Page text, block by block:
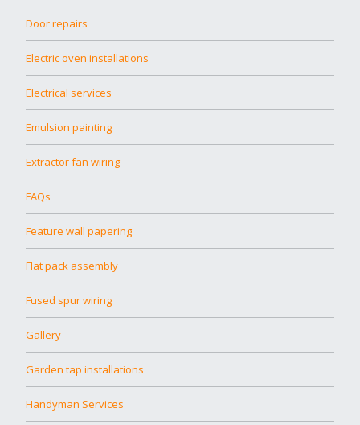
Door repairs
Electric oven installations
Electrical services
Emulsion painting
Extractor fan wiring
FAQs
Feature wall papering
Flat pack assembly
Fused spur wiring
Gallery
Garden tap installations
Handyman Services